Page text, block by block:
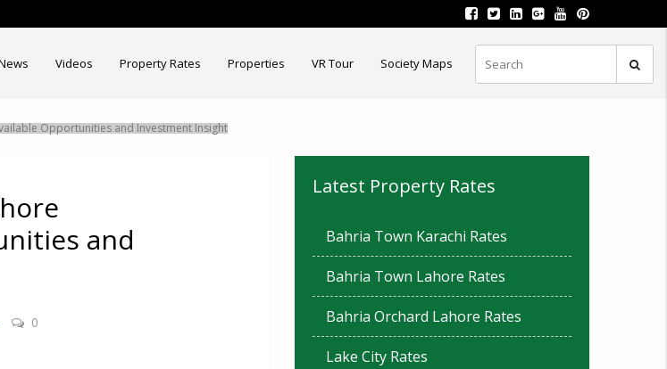
Videos Property Rates Properties VR Tour Society Maps
Opportunities and Investment Insight
and
0
Latest Property Rates
Bahria Town Karachi Rates
Bahria Town Lahore Rates
Bahria Orchard Lahore Rates
Lake City Rates